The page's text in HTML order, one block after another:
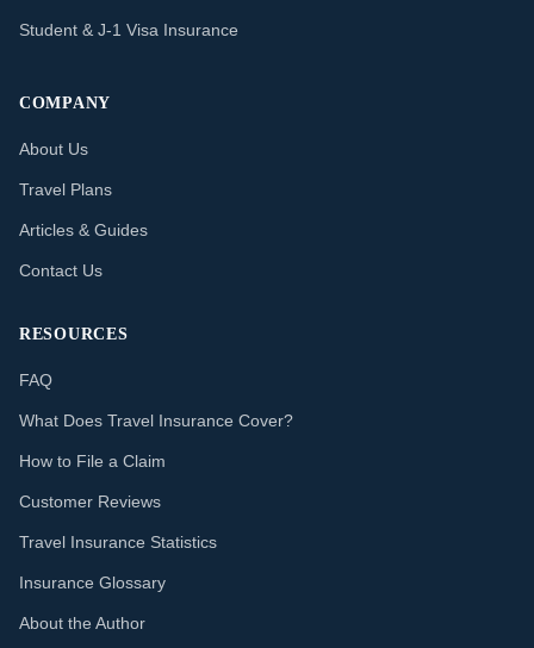
Student & J-1 Visa Insurance
COMPANY
About Us
Travel Plans
Articles & Guides
Contact Us
RESOURCES
FAQ
What Does Travel Insurance Cover?
How to File a Claim
Customer Reviews
Travel Insurance Statistics
Insurance Glossary
About the Author